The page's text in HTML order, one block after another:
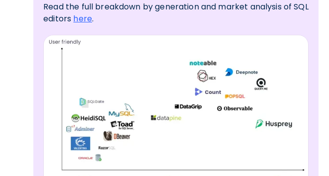
Read the full breakdown by generation and market analysis of SQL
editors here.